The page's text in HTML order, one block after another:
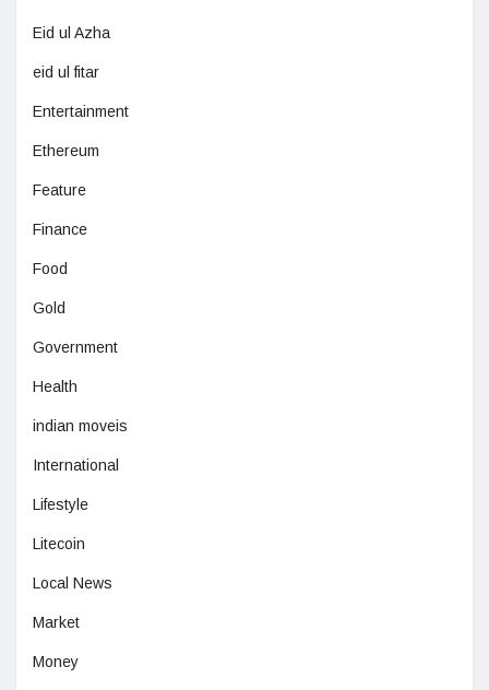
Eid ul Azha
eid ul fitar
Entertainment
Ethereum
Feature
Finance
Food
Gold
Government
Health
indian moveis
International
Lifestyle
Litecoin
Local News
Market
Money